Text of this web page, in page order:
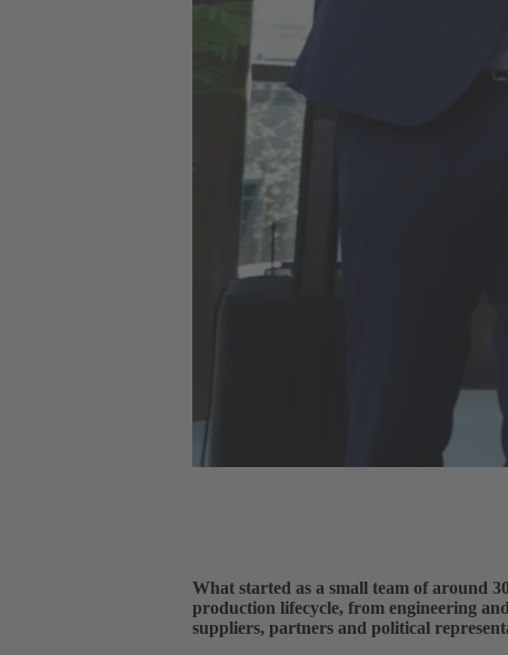
What started as a small team of around
production lifecycle, from engineering
suppliers, partners and political